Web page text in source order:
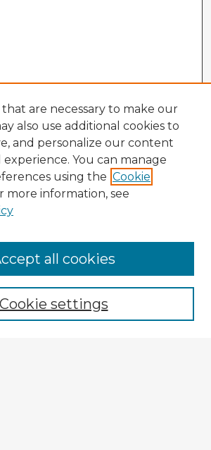
that are necessary to make our
also use additional cookies to
and personalize our content
You can manage
using the Cookie
more information, see
Cookie settings
all cookies